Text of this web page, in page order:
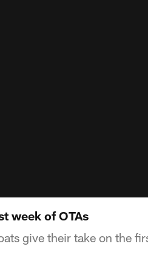
week of OTAs
give their take on the